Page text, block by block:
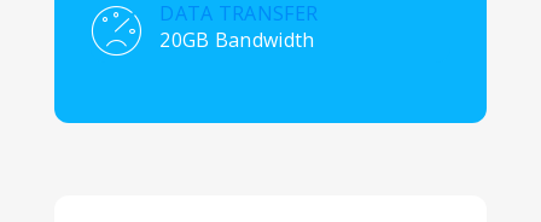
DATA TRANSFER
20GB Bandwidth